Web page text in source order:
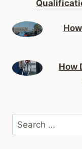
How
Search
for: